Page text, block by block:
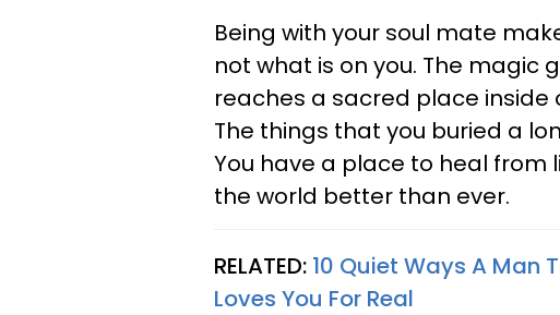
Being with your soul mate
not what is on you. The magic
reaches a sacred place inside
The things that you buried a
You have a place to heal
the world better than ever.
RELATED: 10 Quiet Ways A Man
Loves You For Real